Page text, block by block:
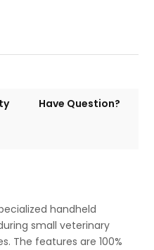
Have Question?
handheld
small veterinary
The features are 100%